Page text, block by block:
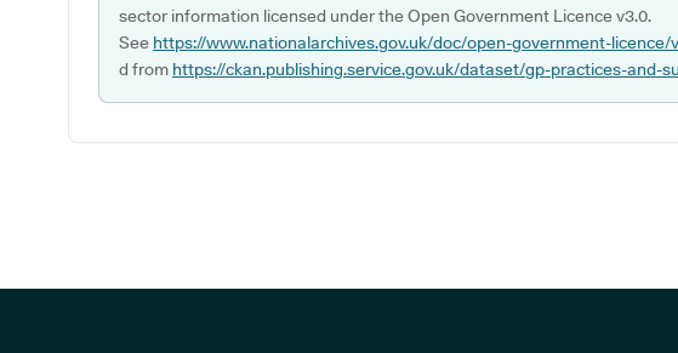
sector information licensed under the Open Government Licence v3.0.
See https://www.nationalarchives.gov.uk/doc/open-government-licence/
d from https://ckan.publishing.service.gov.uk/dataset/gp-practices-and-